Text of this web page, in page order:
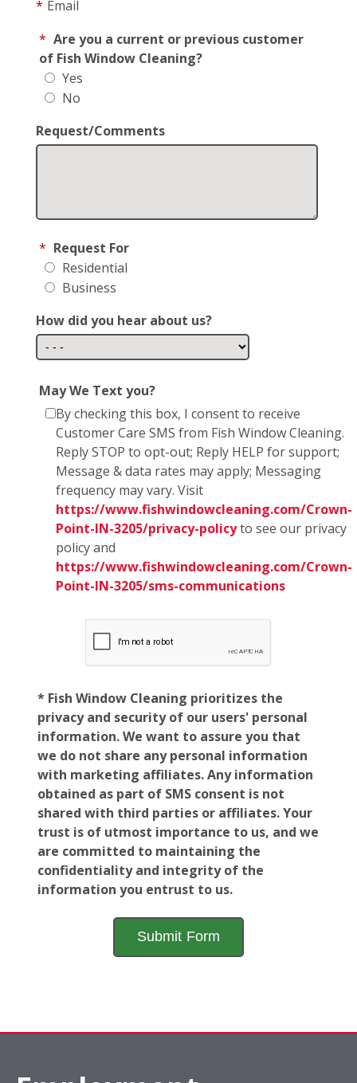
* Email
* Are you a current or previous customer
of Fish Window Cleaning?
Yes
No
Request/Comments
* Request For
Residential
Business
How did you hear about us?
May We Text you?
By checking this box, I consent to receive
Customer Care SMS from Fish Window Cleaning.
Reply STOP to opt-out; Reply HELP for support;
Message & data rates may apply; Messaging
frequency may vary. Visit
https://www.fishwindowcleaning.com/Crown-
Point-IN-3205/privacy-policyto see our privacy
policy and
https://www.fishwindowcleaning.com/Crown-
Point-IN-3205/sms-communications
* Fish Window Cleaning prioritizes the
privacy and security of our users' personal
information. We want to assure you that
we do not share any personal information
with marketing affiliates. Any information
obtained as part of SMS consent is not
shared with third parties or affiliates. Your
trust is of utmost importance to us, and we
are committed to maintaining the
confidentiality and integrity of the
information you entrust to us.